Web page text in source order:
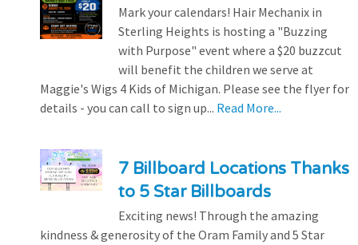
Mark your calendars! Hair Mechanix in
Sterling Heights is hosting a "Buzzing
with Purpose" event where a $20 buzzcut
will benefit the children we serve at
Maggie's Wigs 4 Kids of Michigan. Please see the flyer for
details - you can call to sign up... Read More...
7 Billboard Locations Thanks
to 5 Star Billboards
Exciting news! Through the amazing
kindness & generosity of the Oram Family and 5 Star